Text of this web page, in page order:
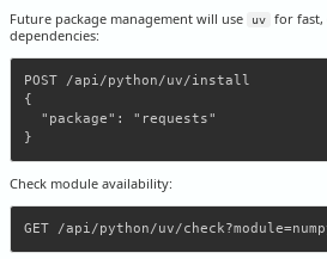
Future package management will use uv
for fast,
dependencies:
POST /api/python/uv/install
{
  "package": "requests"
Check module availability: